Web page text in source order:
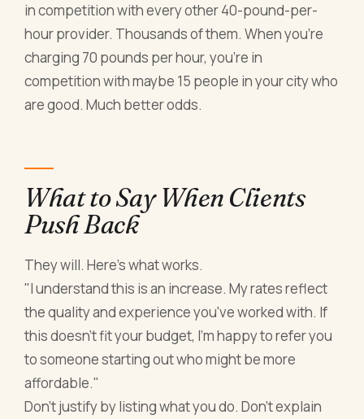
in competition with every other 40-pound-per-
hour provider. Thousands of them. When you're
charging 70 pounds per hour, you're in
competition with maybe 15 people in your city who
are good. Much better odds.
What to Say When Clients
Push Back
They will. Here's what works.
"I understand this is an increase. My rates reflect
the quality and experience you've worked with. If
this doesn't fit your budget, I'm happy to refer you
to someone starting out who might be more
affordable."
Don't justify by listing what you do. Don't explain